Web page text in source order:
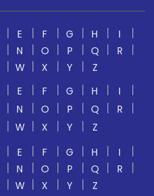
E F G H
I
N O P Q
R
W X Y
Z
E F G H
I
N O P Q
R
W X Y
Z
E F G H
I
N O P Q
R
W X Y
Z